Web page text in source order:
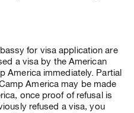
for visa application are
a visa by the American
America immediately. Partial
America may be made
once proof of refusal is
refused a visa, you